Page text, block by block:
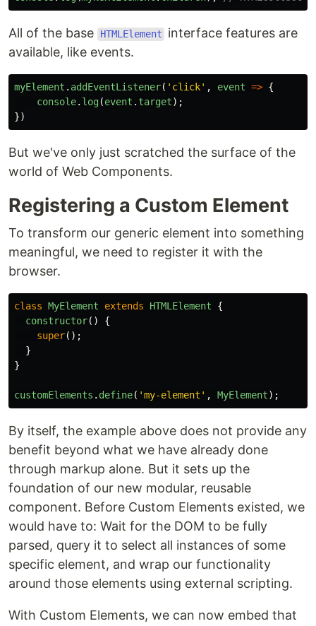
All of the base HTMLElement
interface features are
available, like events.
myElement . addEventListener( ' click' , event => {
console. log(event . target);
})
But we've only just scratched the surface of the
world of Web Components.
Registering a Custom Element
To transform our generic element into something
meaningful, we need to register it with the
browser.
class MyElement extends HTMLElement
{
constructor()
{
super();
}
}
customElements . define( 'my-element ' , MyElement);
By itself, the example above does not provide any
benefit beyond what we have already done
through markup alone. But it sets up the
foundation of our new modular, reusable
component. Before Custom Elements existed, we
would have to: Wait for the DOM to be fully
parsed, query it to select all instances of some
specific element, and wrap our functionality
around those elements using external scripting.
With Custom Elements, we can now embed that